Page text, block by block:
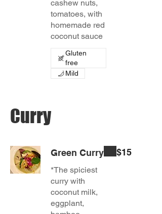
cashew nuts,
tomatoes, with
homemade red
coconut sauce
Gluten
free
Mild
Curry
Green Curry
*The spiciest
curry with
coconut milk,
eggplant,
$15